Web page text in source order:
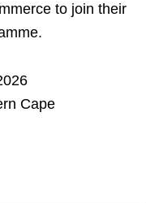
to join their
Cape